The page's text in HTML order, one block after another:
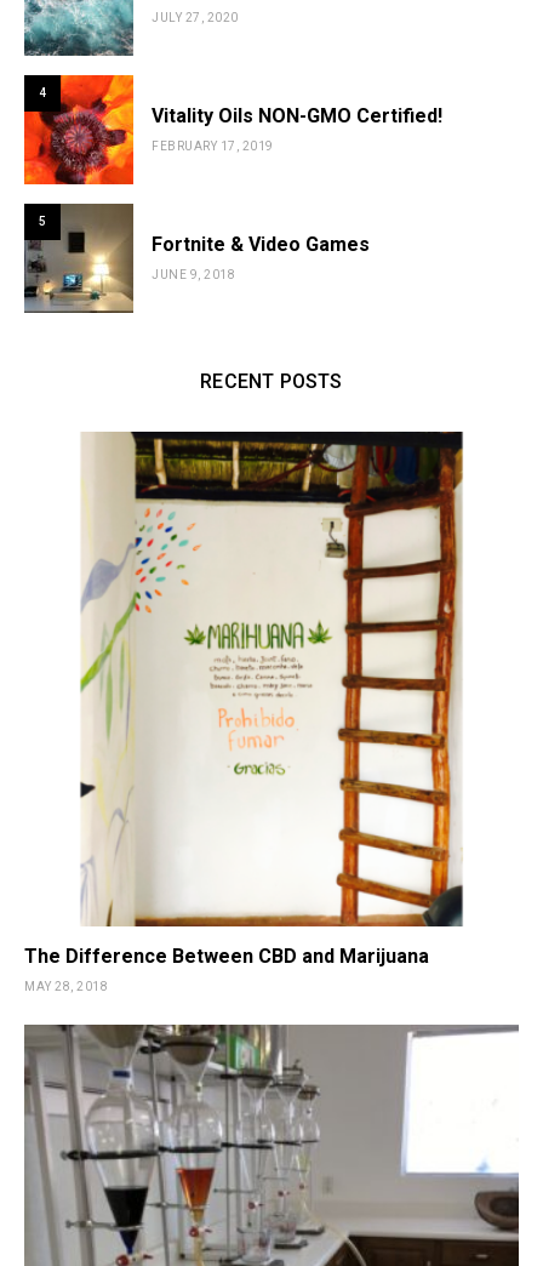
JULY 27, 2020
4
Vitality Oils NON-GMO Certified!
FEBRUARY 17, 2019
5
Fortnite & Video Games
JUNE 9, 2018
RECENT POSTS
The Difference Between CBD and Marijuana
MAY 28, 2018